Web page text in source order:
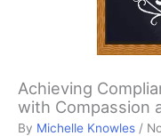
Achieving
with Compassion
By Michelle Knowles /